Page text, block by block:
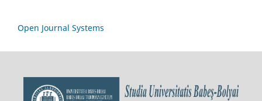
Open Journal Systems